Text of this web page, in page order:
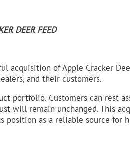
DEER FEED
acquisition of Apple Cracker
and their customers.
portfolio. Customers can rest
will remain unchanged. This
position as a reliable source for